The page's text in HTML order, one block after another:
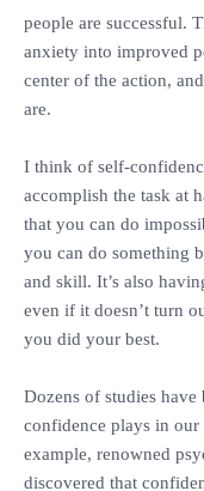
people are successful.
anxiety into improved
center of the action,
are.
‎I think of self-
accomplish the task at
that you can do
you can do something
and skill. It’s also
even if it doesn’t turn
you did your best.
‎Dozens of studies
confidence plays in
example, renowned
discovered that